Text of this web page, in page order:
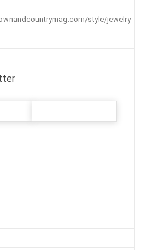
style/jewelry-